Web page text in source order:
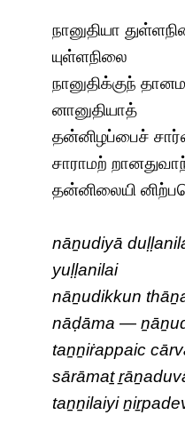
நானுதியா
யுள்ளநிலை
நானுதிக்குந்
னானுதியாத்
தன்னிழப்பைச்
சாராமற்
தன்னிலையி
nāṉudiyā
yuḷḷanilai
nāṉudikkun
nāḍāma —
taṉṉiṙappaic
sārāmaṯ
taṉṉilaiyi